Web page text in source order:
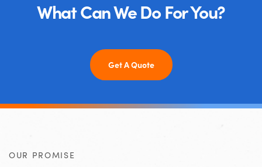
What Can We Do For You?
Get A Quote
OUR PROMISE